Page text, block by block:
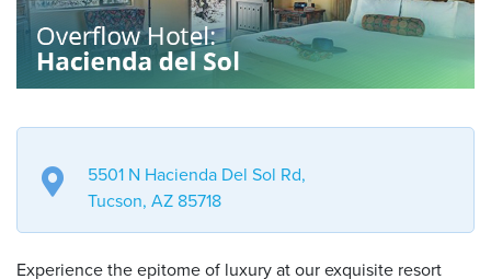
5501 N Hacienda Del Sol Rd,
Tucson, AZ 85718
Experience the epitome of luxury at our exquisite resort